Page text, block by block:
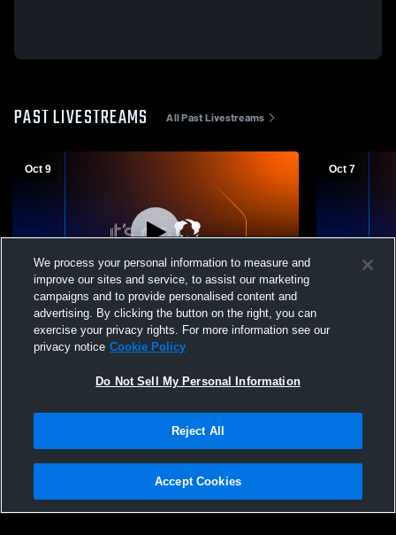
PAST LIVESTREAMS All Past Livestreams
Oct 9
L 1-6
Delone Catholic vs York Catholic High
School Boys' Varsity Soccer
Oct 7
Fairfield
Privacy Policy |Terms & Conditions |Software License Agreement |Do
Not Sell My Personal Information |Cookies |Security
We process your personal information to measure and
improve our sites and service, to assist our marketing
campaigns and to provide personalised content and
advertising. By clicking the button on the right, you can
exercise your privacy rights. For more information see our
privacy notice Cookie Policy
Do Not Sell My Personal Information
Reject All
Accept Cookies